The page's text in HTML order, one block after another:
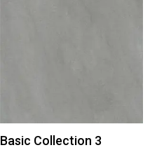
Basic Collection 3